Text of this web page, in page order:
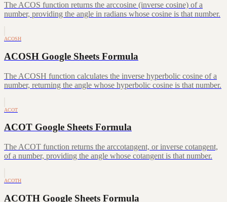
The ACOS function returns the arccosine (inverse cosine) of a
number, providing the angle in radians whose cosine is that number.
ACOSH
ACOSH Google Sheets Formula
The ACOSH function calculates the inverse hyperbolic cosine of a
number, returning the angle whose hyperbolic cosine is that number.
ACOT
ACOT Google Sheets Formula
The ACOT function returns the arccotangent, or inverse cotangent,
of a number, providing the angle whose cotangent is that number.
ACOTH
ACOTH Google Sheets Formula